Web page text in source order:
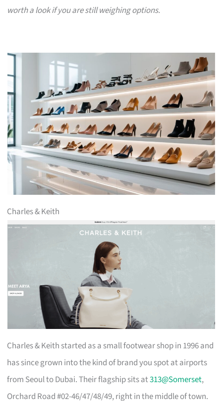
worth a look if you are still weighing options.
Charles & Keith
Charles & Keith started as a small footwear shop in 1996 and
has since grown into the kind of brand you spot at airports
from Seoul to Dubai. Their flagship sits at313@Somerset,
Orchard Road #02-46/47/48/49, right in the middle of town.